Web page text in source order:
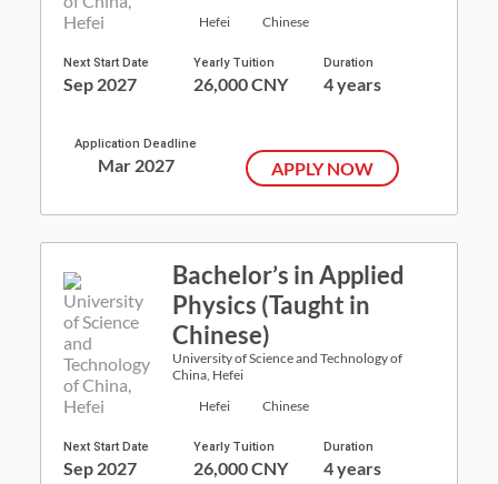
Hefei
Chinese
Next Start Date
Sep 2027
Yearly Tuition
26,000 CNY
Duration
4 years
Application Deadline
Mar 2027 APPLY NOW
Bachelor’s in Applied
Physics (Taught in
Chinese)
University of Science and Technology of
China, Hefei
Hefei
Chinese
Next Start Date
Sep 2027
Yearly Tuition
26,000 CNY
Duration
4 years